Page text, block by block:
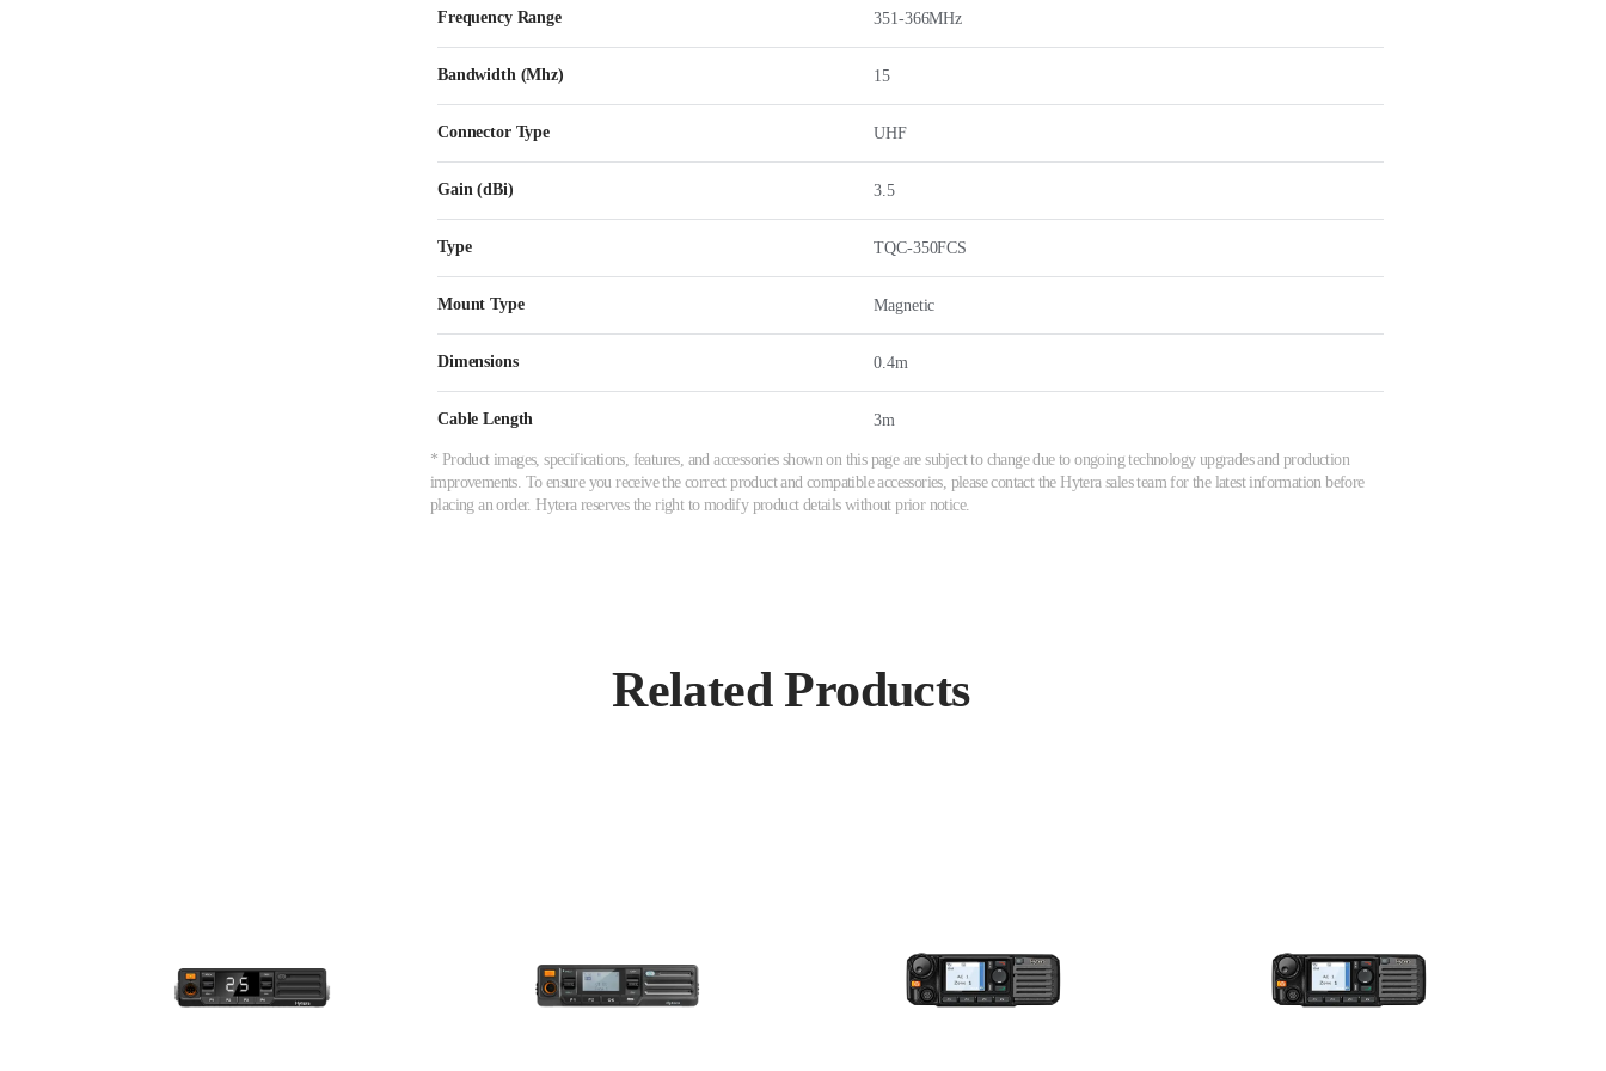
Frequency Range 351-366MHz
Bandwidth (Mhz) 15
Connector Type UHF
Gain (dBi) 3.5
Type TQC-350FCS
Mount Type Magnetic
Dimensions 0.4m
Cable Length 3m
* Product images, specifications, features, and accessories shown on this page are subject to change due to ongoing technology upgrades and production
improvements. To ensure you receive the correct product and compatible accessories, please contact the Hytera sales team for the latest information before
placing an order. Hytera reserves the right to modify product details without prior notice.
Related Products